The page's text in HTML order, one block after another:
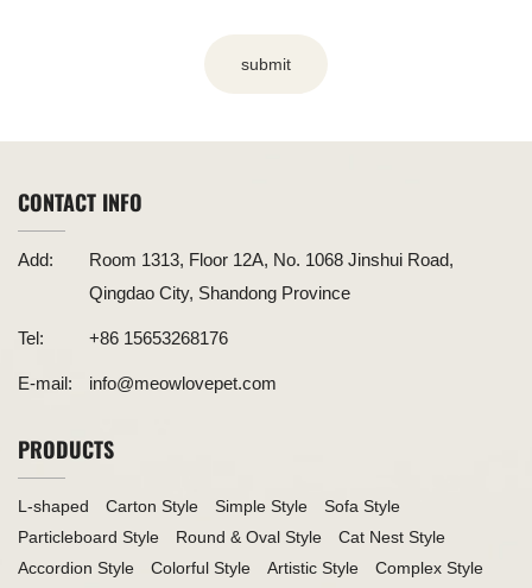
submit
CONTACT INFO
Add:
Room 1313, Floor 12A, No. 1068 Jinshui Road,
Qingdao City, Shandong Province
Tel: +86 15653268176
E-mail: info@meowlovepet.com
PRODUCTS
L-shaped Carton Style Simple Style
Sofa Style
Particleboard Style
Round & Oval Style
Cat Nest Style
Accordion Style
Colorful Style Artistic Style
Complex Style